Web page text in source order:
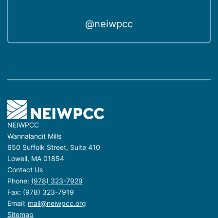
@neiwpcc
NEIWPCC
Wannalancit Mills
650 Suffolk Street, Suite 410
Lowell, MA 01854
Contact Us
Phone: (978) 323-7929
Fax: (978) 323-7919
Email: mail@neiwpcc.org
Sitemap